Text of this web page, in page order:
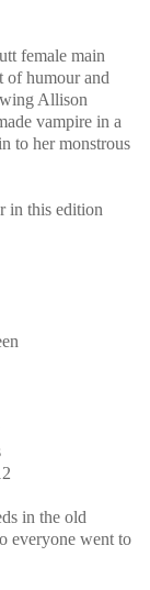
female main
of humour and
Allison
vampire in a
to her monstrous
in this edition
in the old
everyone went to